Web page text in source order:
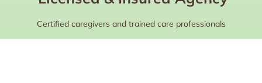
Certified caregivers and trained care professionals